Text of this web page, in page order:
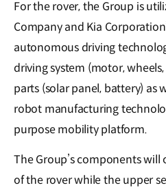
For the rover, the Group is
Company and Kia
autonomous driving
driving system (motor,
parts (solar panel, battery) as
robot manufacturing
purpose mobility platform.
The Group’s components
of the rover while the upper